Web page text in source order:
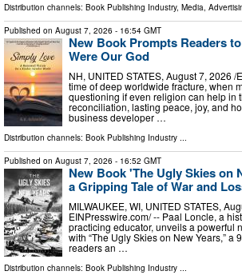
Distribution channels: Book Publishing Industry, Media,
Published on August 7, 2026 - 16:54 GMT
New Book Prompts Readers
Were Our God
NH, UNITED STATES, August 7, 2026
time of deep worldwide fracture, when
questioning if even religion can help in
reconciliation, lasting peace, joy, and
business developer …
Distribution channels: Book Publishing Industry ...
Published on August 7, 2026 - 16:52 GMT
New Book 'The Ugly Skies on
a Gripping Tale of War and
MILWAUKEE, WI, UNITED STATES,
EINPresswire.com⁩/ -- Paal Loncle, a
practicing educator, unveils a powerful
with “The Ugly Skies on New Years,” a
readers an …
Distribution channels: Book Publishing Industry ...